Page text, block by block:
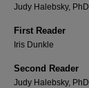
Judy Halebsky, PhD
First Reader
Iris Dunkle
Second Reader
Judy Halebsky, PhD